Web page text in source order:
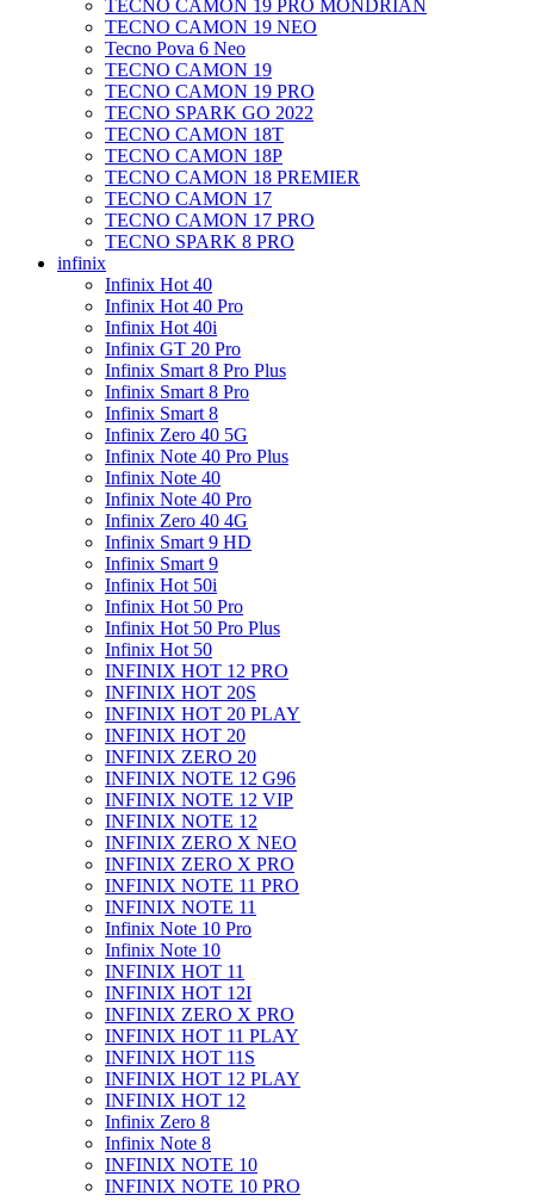
TECNO CAMON 19 PRO MONDRIAN
TECNO CAMON 19 NEO
Tecno Pova 6 Neo
TECNO CAMON 19
TECNO CAMON 19 PRO
TECNO SPARK GO 2022
TECNO CAMON 18T
TECNO CAMON 18P
TECNO CAMON 18 PREMIER
TECNO CAMON 17
TECNO CAMON 17 PRO
TECNO SPARK 8 PRO
infinix
Infinix Hot 40
Infinix Hot 40 Pro
Infinix Hot 40i
Infinix GT 20 Pro
Infinix Smart 8 Pro Plus
Infinix Smart 8 Pro
Infinix Smart 8
Infinix Zero 40 5G
Infinix Note 40 Pro Plus
Infinix Note 40
Infinix Note 40 Pro
Infinix Zero 40 4G
Infinix Smart 9 HD
Infinix Smart 9
Infinix Hot 50i
Infinix Hot 50 Pro
Infinix Hot 50 Pro Plus
Infinix Hot 50
INFINIX HOT 12 PRO
INFINIX HOT 20S
INFINIX HOT 20 PLAY
INFINIX HOT 20
INFINIX ZERO 20
INFINIX NOTE 12 G96
INFINIX NOTE 12 VIP
INFINIX NOTE 12
INFINIX ZERO X NEO
INFINIX ZERO X PRO
INFINIX NOTE 11 PRO
INFINIX NOTE 11
Infinix Note 10 Pro
Infinix Note 10
INFINIX HOT 11
INFINIX HOT 12I
INFINIX ZERO X PRO
INFINIX HOT 11 PLAY
INFINIX HOT 11S
INFINIX HOT 12 PLAY
INFINIX HOT 12
Infinix Zero 8
Infinix Note 8
INFINIX NOTE 10
INFINIX NOTE 10 PRO